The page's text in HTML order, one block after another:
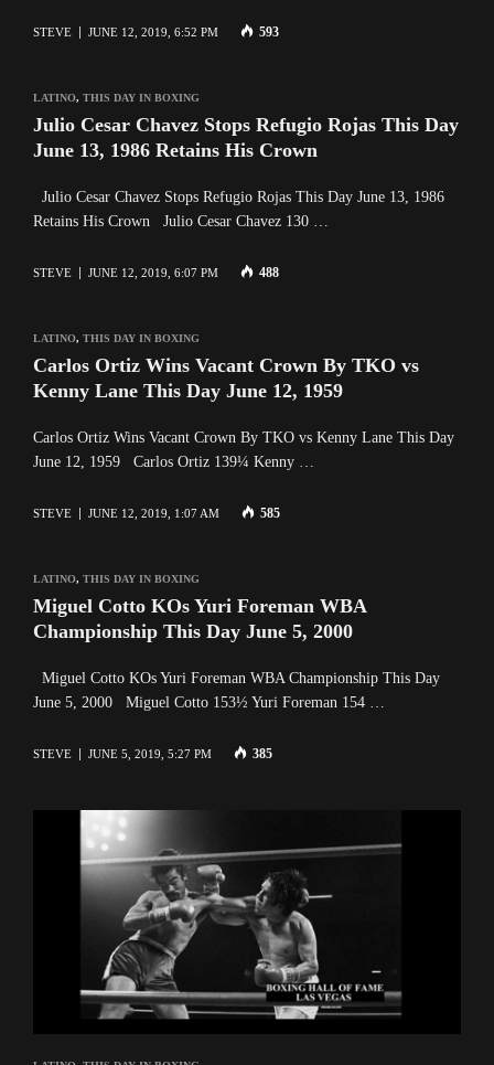
STEVE JUNE 12, 2019, 6:52 PM 593
LATINO, THIS DAY IN BOXING
Julio Cesar Chavez Stops Refugio Rojas This Day
June 13, 1986 Retains His Crown
Julio Cesar Chavez Stops Refugio Rojas This Day June 13, 1986
Retains His Crown Julio Cesar Chavez 130 …
STEVE JUNE 12, 2019, 6:07 PM 488
LATINO, THIS DAY IN BOXING
Carlos Ortiz Wins Vacant Crown By TKO vs
Kenny Lane This Day June 12, 1959
Carlos Ortiz Wins Vacant Crown By TKO vs Kenny Lane This Day
June 12, 1959 Carlos Ortiz 139¼ Kenny …
STEVE JUNE 12, 2019, 1:07 AM 585
LATINO, THIS DAY IN BOXING
Miguel Cotto KOs Yuri Foreman WBA
Championship This Day June 5, 2000
Miguel Cotto KOs Yuri Foreman WBA Championship This Day
June 5, 2000 Miguel Cotto 153½ Yuri Foreman 154 …
STEVE JUNE 5, 2019, 5:27 PM 385